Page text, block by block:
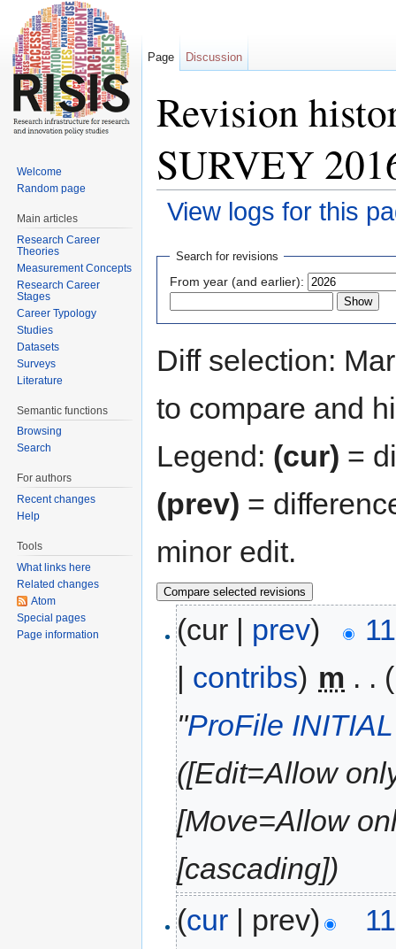
Revision
SURVEY
View logs for this
Search for revisions
From year (and earlier):
Diff selection:
to compare and
Legend: (cur) =
(prev) =
minor edit.
(cur | prev)
| contribs) m . .
"ProFile
([Edit=Allow
[Move=Allow
[cascading])
(cur | prev)
Page Discussion
Welcome
Random page
Main articles
Research Career
Theories
Measurement Concepts
Research Career
Stages
Career Typology
Studies
Datasets
Surveys
Literature
Semantic functions
Browsing
Search
For authors
Recent changes
Help
Tools
What links here
Related changes
Atom
Special pages
Page information